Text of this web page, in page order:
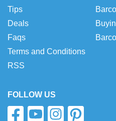
Tips
Deals
Faqs
Terms and Conditions
RSS
FOLLOW US